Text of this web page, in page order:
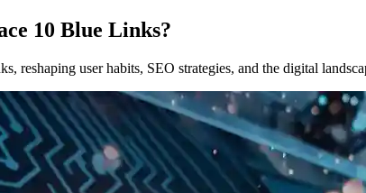
10 Blue Links?
reshaping user habits, SEO strategies, and the digital